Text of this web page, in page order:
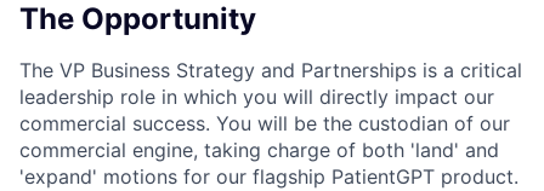
The Opportunity
The VP Business Strategy and Partnerships is a critical
leadership role in which you will directly impact our
commercial success. You will be the custodian of our
commercial engine, taking charge of both 'land' and
'expand' motions for our flagship PatientGPT product.